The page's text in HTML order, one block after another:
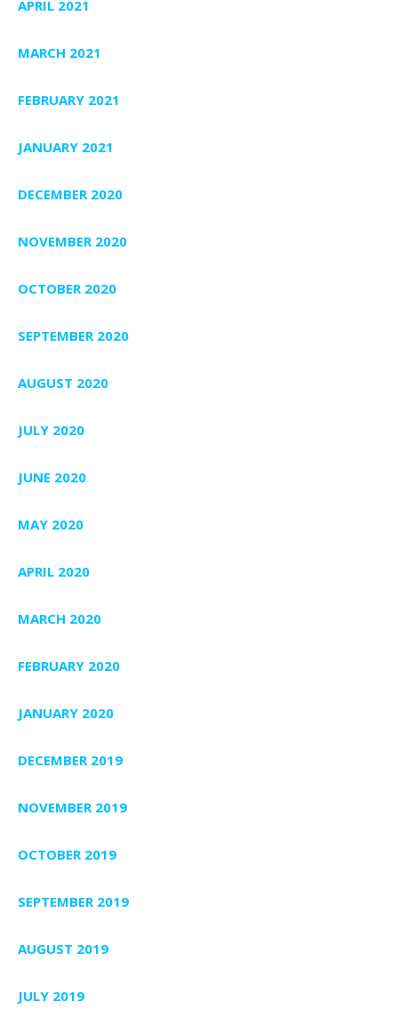
APRIL 2021
MARCH 2021
FEBRUARY 2021
JANUARY 2021
DECEMBER 2020
NOVEMBER 2020
OCTOBER 2020
SEPTEMBER 2020
AUGUST 2020
JULY 2020
JUNE 2020
MAY 2020
APRIL 2020
MARCH 2020
FEBRUARY 2020
JANUARY 2020
DECEMBER 2019
NOVEMBER 2019
OCTOBER 2019
SEPTEMBER 2019
AUGUST 2019
JULY 2019